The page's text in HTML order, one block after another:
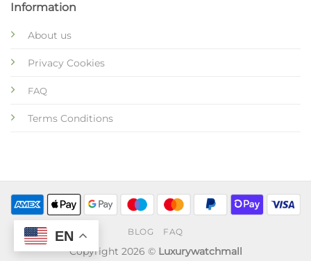
Information
About us
Privacy Cookies
FAQ
Terms Conditions
BLOG FAQ
Copyright 2026 © Luxurywatchmall
EN